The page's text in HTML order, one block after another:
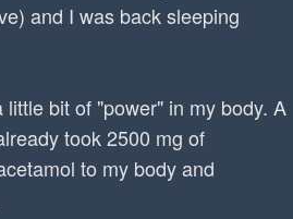
and I was back sleeping
bit of "power" in my body. A
took 2500 mg of
to my body and